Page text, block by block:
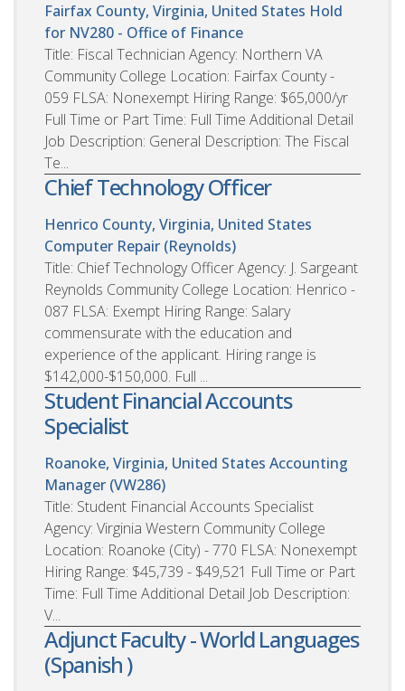
Fairfax County, Virginia, United States Hold
for NV280 - Office of Finance
Title: Fiscal Technician Agency: Northern VA
Community College Location: Fairfax County -
059 FLSA: Nonexempt Hiring Range: $65,000/yr
Full Time or Part Time: Full Time Additional Detail
Job Description: General Description: The Fiscal
Te...
Chief Technology Officer
Henrico County, Virginia, United States
Computer Repair (Reynolds)
Title: Chief Technology Officer Agency: J. Sargeant
Reynolds Community College Location: Henrico -
087 FLSA: Exempt Hiring Range: Salary
commensurate with the education and
experience of the applicant. Hiring range is
$142,000-$150,000. Full ...
Student Financial Accounts
Specialist
Roanoke, Virginia, United States Accounting
Manager (VW286)
Title: Student Financial Accounts Specialist
Agency: Virginia Western Community College
Location: Roanoke (City) - 770 FLSA: Nonexempt
Hiring Range: $45,739 - $49,521 Full Time or Part
Time: Full Time Additional Detail Job Description:
V...
Adjunct Faculty - World Languages
(Spanish )